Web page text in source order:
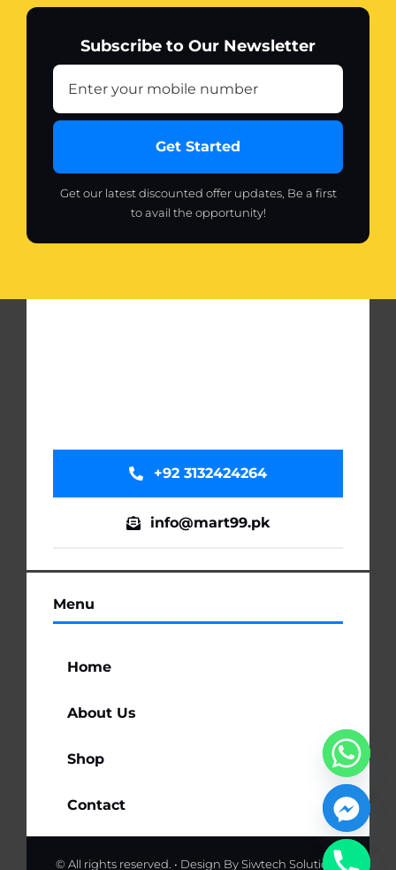
Subscribe to Our Newsletter
Get Started
Get our latest discounted offer updates, Be a first
to avail the opportunity!
Menu
Home
About Us
Shop
Contact
+92 3132424264
info@mart99.pk
© All rights reserved. • Design BySiwtech Solutions